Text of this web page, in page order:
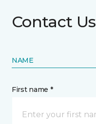
Contact Us
NAME
First name *